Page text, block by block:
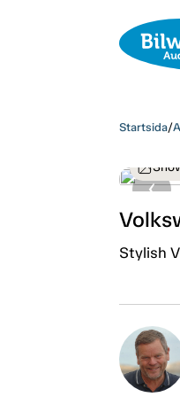
Startsida/
Stylish